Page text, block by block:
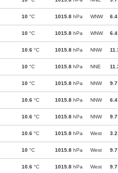
10 °C 1015.8 hPa WNW 6.4
10 °C 1015.8 hPa WNW 6.4
10.6 °C 1015.8 hPa NNW
10 °C 1015.8 hPa NNE
10 °C 1015.8 hPa NNW 9.7
10.6 °C 1015.8 hPa NNW 6.4
10.6 °C 1015.8 hPa NNW 9.7
10.6 °C 1015.8 hPa West 3.2
10 °C 1015.8 hPa West 9.7
10.6 °C 1015.8 hPa West 9.7